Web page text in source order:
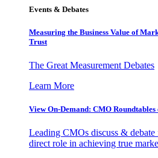
Events & Debates
Measuring the Business Value of
Trust
The Great Measurement Debates
Learn More
View On-Demand: CMO
Leading CMOs discuss &
direct role in achieving true